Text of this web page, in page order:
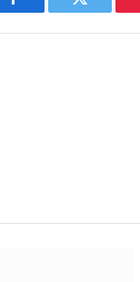
Facebook Twitter